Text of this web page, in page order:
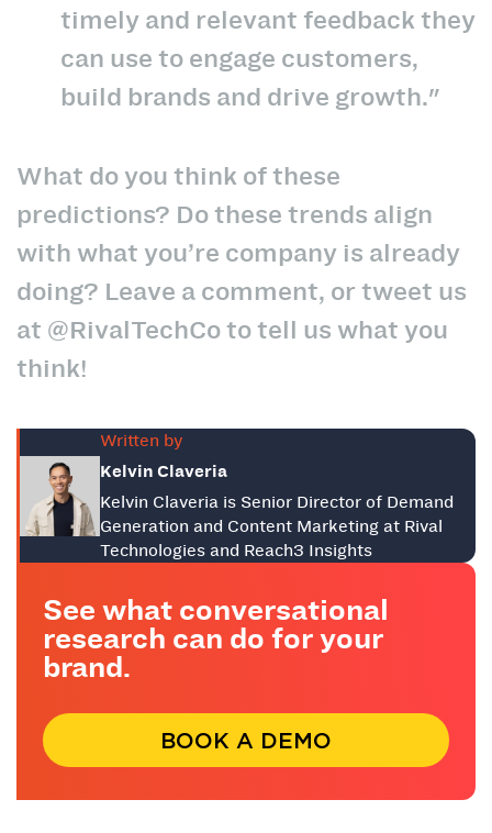
See what conversational
research can do for your
brand.
BOOK A DEMO
timely and relevant feedback they
can use to engage customers,
build brands and drive growth."
What do you think of these
predictions? Do these trends align
with what you’re company is already
doing? Leave a comment, or tweet us
at @RivalTechCo to tell us what you
think!
Written by
Kelvin Claveria
Kelvin Claveria is Senior Director of Demand
Generation and Content Marketing at Rival
Technologies and Reach3 Insights